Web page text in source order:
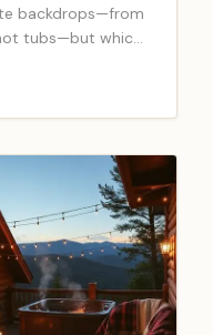
backdrops—from
tubs—but which